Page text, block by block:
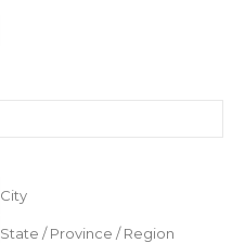
City
State / Province / Region